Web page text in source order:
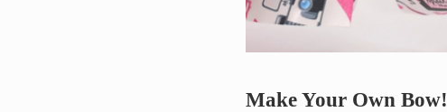
Make Your Own Bow!